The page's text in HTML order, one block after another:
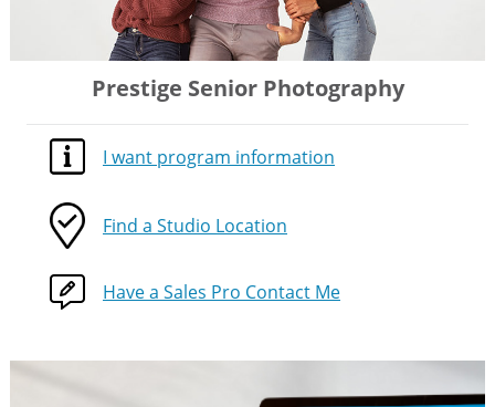
Prestige Senior Photography
I want program information
Find a Studio Location
Have a Sales Pro Contact Me